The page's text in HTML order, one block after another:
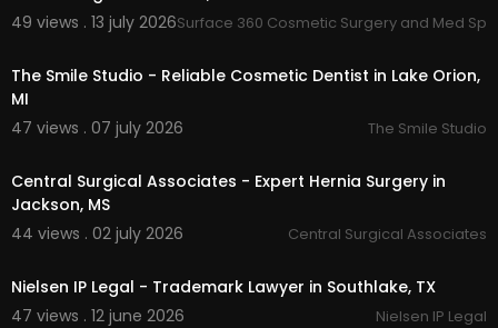
Facial Fat Grafting
Fat Transfer for Body Contouring
Mommy Makeover
Tummy Tuck
Body Sculpting
Liposuction
49 views . 13 july 2026Surface 360 Cosmetic Surgery and Med Spa
The Smile Studio - Reliable Cosmetic Dentist in Lake Orion,
MI
47 views . 07 july 2026
The Smile Studio
Central Surgical Associates - Expert Hernia Surgery in
Jackson, MS
44 views . 02 july 2026
Central Surgical Associates
Nielsen IP Legal - Trademark Lawyer in Southlake, TX
47 views . 12 june 2026
Nielsen IP Legal